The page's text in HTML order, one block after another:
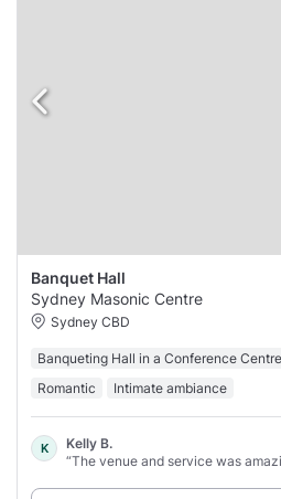
Banquet Hall
Sydney Masonic Centre
Sydney CBD
Banqueting Hall in a Conference Centre
Romantic
Intimate ambiance
K
Kelly B.
“The venue and service was